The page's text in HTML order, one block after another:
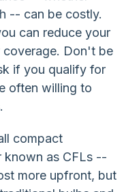
-- can be costly.
can reduce your
coverage. Don't be
if you qualify for
often willing to
compact
as CFLs --
more upfront, but